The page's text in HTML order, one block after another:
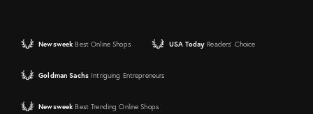
Newsweek Best Online Shops USA Today Readers' Choice
Goldman Sachs Intriguing Entrepreneurs
Newsweek Best Trending Online Shops